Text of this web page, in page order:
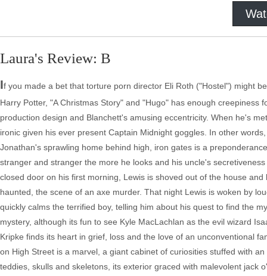
Laura's Review: B
If you made a bet that torture porn director Eli Roth ("Hostel") might
Harry Potter, "A Christmas Story" and "Hugo" has enough
production design and Blanchett's amusing eccentricity. When he's
ironic given his ever present Captain Midnight goggles. In other
Jonathan's sprawling home behind high, iron gates is a
stranger and stranger the more he looks and his uncle's
closed door on his first morning, Lewis is shoved out of the house
haunted, the scene of an axe murder. That night Lewis is woken by
quickly calms the terrified boy, telling him about his quest to find the
mystery, although its fun to see Kyle MacLachlan as the evil wizard
Kripke finds its heart in grief, loss and the love of an unconventional
on High Street is a marvel, a giant cabinet of curiosities stuffed with
teddies, skulls and skeletons, its exterior graced with malevolent